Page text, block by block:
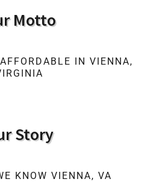
Motto
IN VIENNA,
Story
KNOW VIENNA, VA